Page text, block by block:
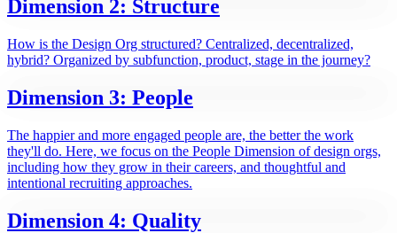
Dimension 2: Structure
How is the Design Org structured? Centralized, decentralized,
hybrid? Organized by subfunction, product, stage in the journey?
Dimension 3: People
The happier and more engaged people are, the better the work
they'll do. Here, we focus on the People Dimension of design orgs,
including how they grow in their careers, and thoughtful and
intentional recruiting approaches.
Dimension 4: Quality